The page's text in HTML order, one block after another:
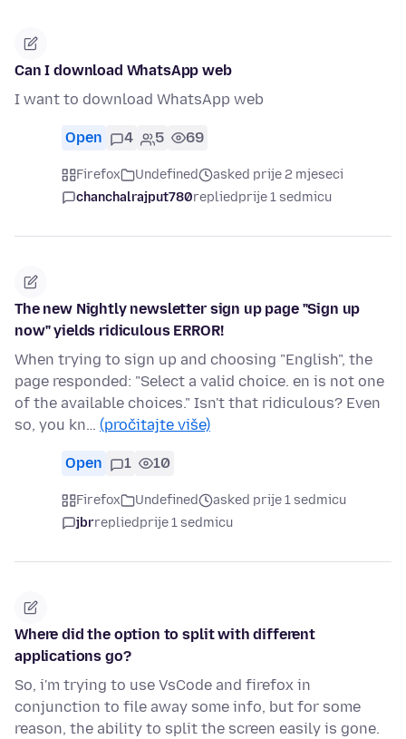
Can I download WhatsApp web
I want to download WhatsApp web
Open 4 5 69
Firefox Undefined
asked prije 2 mjeseci
chanchalrajput780repliedprije 1 sedmicu
The new Nightly newsletter sign up page "Sign up
now" yields ridiculous ERROR!
When trying to sign up and choosing "English", the
page responded: "Select a valid choice. en is not one
of the available choices." Isn't that ridiculous? Even
so, you kn… (pročitajte više)
Open 1 10
Firefox Undefined
asked prije 1 sedmicu
jbrrepliedprije 1 sedmicu
Where did the option to split with different
applications go?
So, i'm trying to use VsCode and firefox in
conjunction to file away some info, but for some
reason, the ability to split the screen easily is gone.